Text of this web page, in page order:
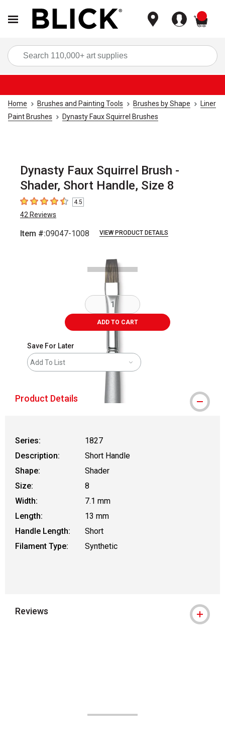
Home Brushes and Painting Tools Brushes by Shape
Liner
Paint Brushes
Dynasty Faux Squirrel Brushes
Dynasty Faux Squirrel Brush -
Shader, Short Handle, Size 8
4.5 out of 5 stars
4.5
42 Reviews
Item #:09047-1008 VIEW PRODUCT DETAILS
ADD TO CART
Save For Later
Add To List
Product Details
Series:
1827
Description:
Short Handle
Shape:
Shader
Size:
8
Width:
7.1 mm
Length:
13 mm
Handle Length:
Short
Filament Type:
Synthetic
Reviews